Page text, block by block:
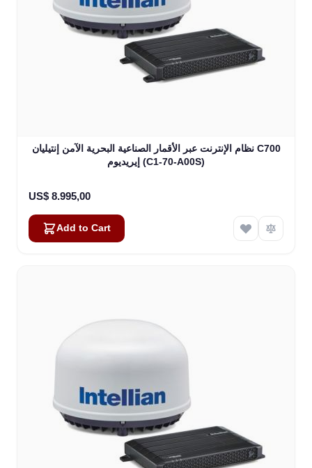
نظام الإنترنت عبر الأقمار الصناعية البحرية الآمن إنتيليان C700
إيريديوم (C1-70-A00S)
US$ 8.995,00
Add to Cart